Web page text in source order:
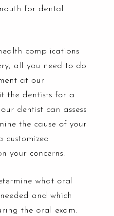
for dental
complications
all you need to do
at our
the dentists for a
dentist can assess
the cause of your
customized
your concerns.
what oral
and which
the oral exam.